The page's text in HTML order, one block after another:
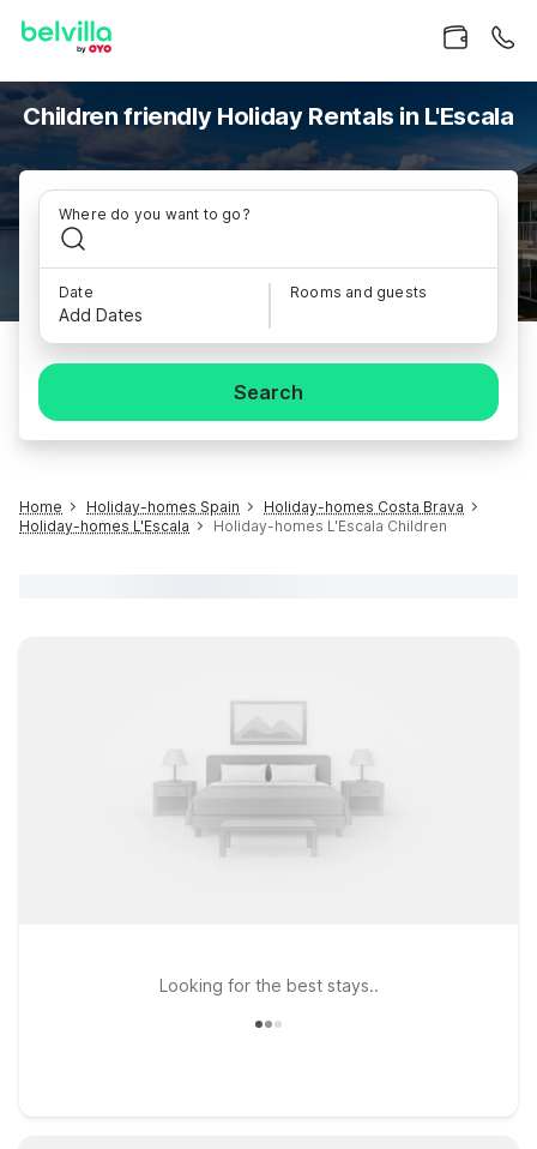
Children friendly Holiday Rentals in L'Escala
Where do you want to go?
Date
Add Dates
Rooms and guests
Search
Home Holiday-homes Spain
Holiday-homes Costa Brava
Holiday-homes L'Escala
Holiday-homes L'Escala Children
Looking for the best stays..